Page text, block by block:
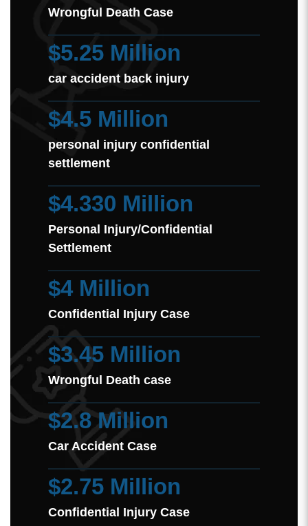
Wrongful Death Case
$5.25 Million
car accident back injury
$4.5 Million
personal injury confidential
settlement
$4.330 Million
Personal Injury/Confidential
Settlement
$4 Million
Confidential Injury Case
$3.45 Million
Wrongful Death case
$2.8 Million
Car Accident Case
$2.75 Million
Confidential Injury Case